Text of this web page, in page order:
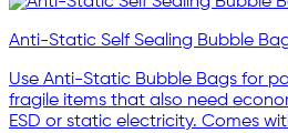
Anti-Static Self Sealing Bubble
Use Anti-Static Bubble Bags for
fragile items that also need
ESD or static electricity. Comes